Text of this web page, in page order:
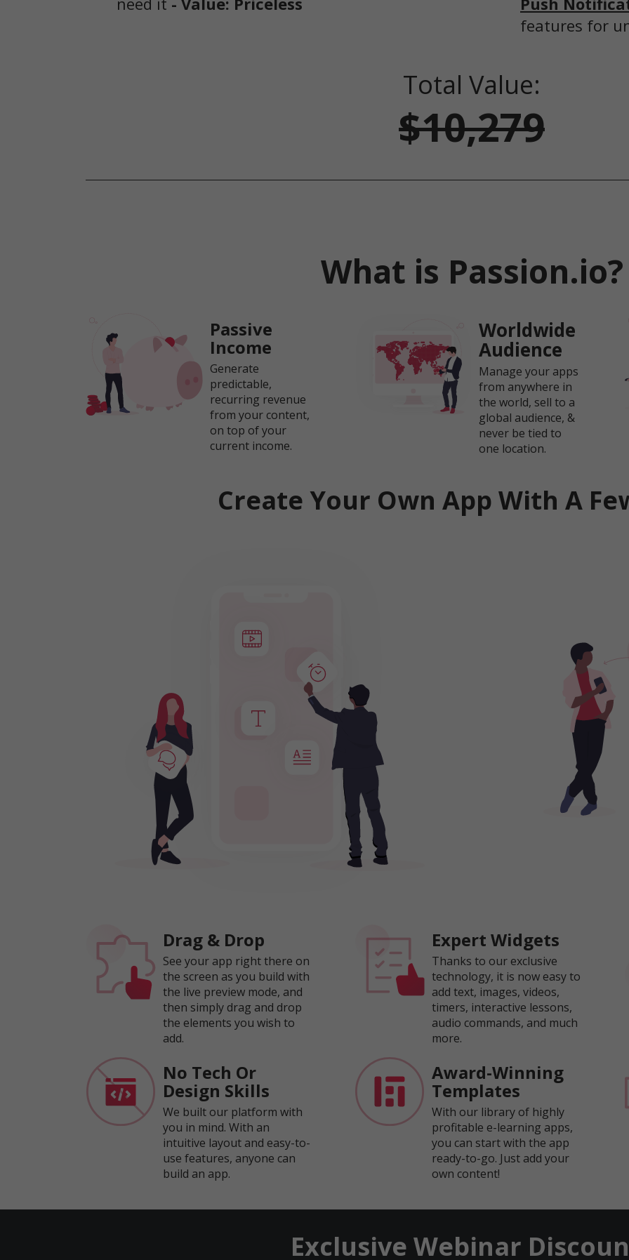
features for
Total Value:
$10,279
What is Passion.io?
Passive
Income
Generate
predictable,
recurring revenue
from your content,
on top of your
current income.
Worldwide
Audience
Manage your apps
from anywhere in
the world, sell to a
global audience, &
never be tied to
one location.
Create Your Own App With A
Drag & Drop
See your app right there on
the screen as you build with
the live preview mode, and
then simply drag and drop
the elements you wish to
add.
No Tech Or
Design Skills
We built our platform with
you in mind. With an
intuitive layout and easy-to-
use features, anyone can
build an app.
Expert Widgets
Thanks to our exclusive
technology, it is now easy to
add text, images, videos,
timers, interactive lessons,
audio commands, and much
more.
Award-Winning
Templates
With our library of highly
profitable e-learning apps,
you can start with the app
ready-to-go. Just add your
own content!
Exclusive Webinar